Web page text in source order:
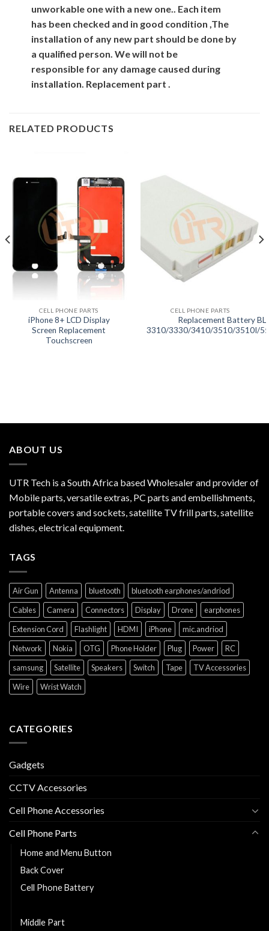
unworkable one with a new one.. Each item
has been checked and in good condition ,The
installation of any new part should be done by
a qualified person. We will not be
responsible forany damage caused during
installation. Replacement part .
RELATED PRODUCTS
CELL PHONE PARTS
iPhone 8+ LCD Display
Screen Replacement
Touchscreen
CELL PHONE PARTS
Replacement Battery
3310/3330/3410/3510/3510I/
ABOUT US
UTR Tech is a South Africa based Wholesaler and provider of
Mobile parts, versatile extras, PC parts and embellishments,
portable covers and sockets, satellite TV frill parts, satellite
dishes, electrical equipment.
TAGS
Air Gun Antenna bluetooth
bluetooth earphones/andriod
Cables
Camera Connectors Display Drone
earphones
Extension Cord
Flashlight HDMI iPhone
mic.andriod
Network
Nokia OTG Phone Holder Plug Power
RC
samsung
Satellite Speakers Switch Tape
TV Accessories
Wire
Wrist Watch
CATEGORIES
Gadgets
CCTV Accessories
Cell Phone Accessories
Cell Phone Parts
Home and Menu Button
Back Cover
Cell Phone Battery
Middle Part